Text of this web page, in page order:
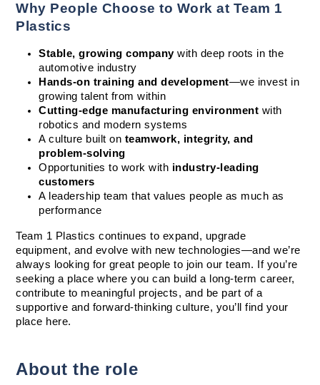
Why People Choose to Work at Team 1
Plastics
Stable, growing company with deep roots in the
automotive industry
Hands-on training and development—we invest in
growing talent from within
Cutting-edge manufacturing environment with
robotics and modern systems
A culture built on teamwork, integrity, and
problem-solving
Opportunities to work with industry-leading
customers
A leadership team that values people as much as
performance
Team 1 Plastics continues to expand, upgrade
equipment, and evolve with new technologies—and we’re
always looking for great people to join our team. If you’re
seeking a place where you can build a long-term career,
contribute to meaningful projects, and be part of a
supportive and forward-thinking culture, you’ll find your
place here.
About the role